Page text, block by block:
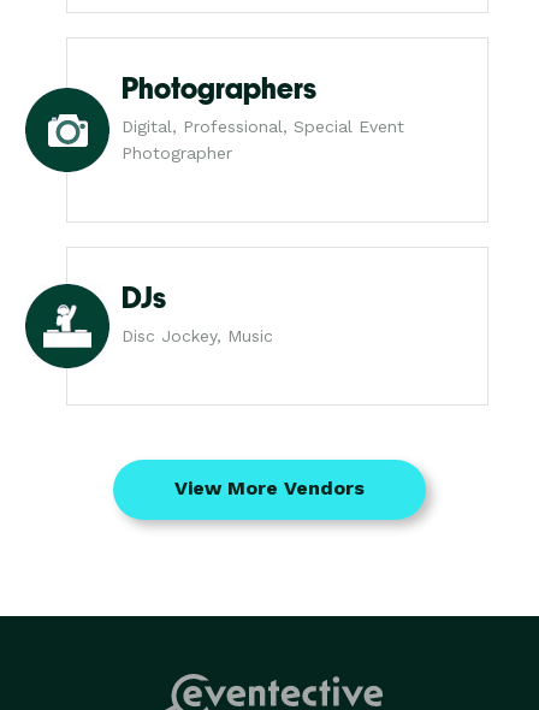
Photographers
Digital, Professional, Special Event
Photographer
DJs
Disc Jockey, Music
View More Vendors